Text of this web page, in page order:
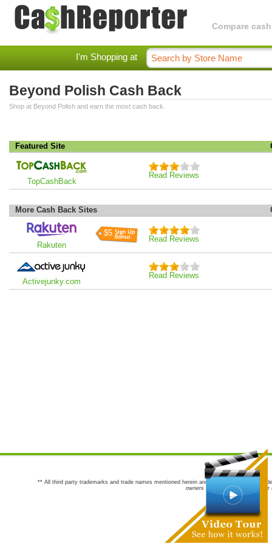
Compare
I'm Shopping at
Beyond Polish Cash Back
Shop at Beyond Polish and earn the most cash back.
Featured Site
TopCashBack
Read Reviews
More Cash Back Sites
Rakuten
$5
Read Reviews
Activejunky.com
Read Reviews
** All third party trademarks and trade names mentioned herein are the trademarks and
owners are not co-sponsors of